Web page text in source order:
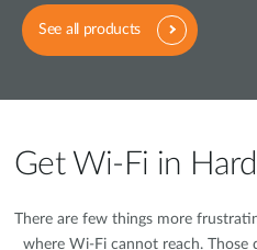
See all products
Get Wi-Fi in
There are few things more
where Wi-Fi cannot reach. Those